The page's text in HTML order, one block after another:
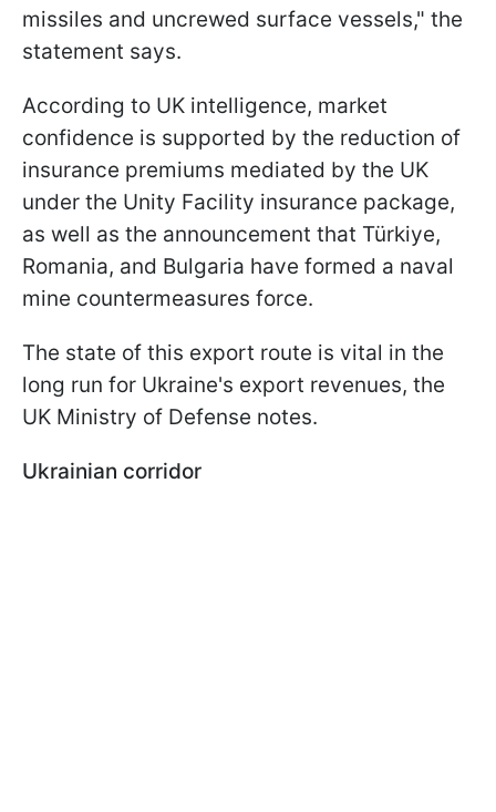
missiles and uncrewed surface vessels," the
statement says.
According to UK intelligence, market
confidence is supported by the reduction of
insurance premiums mediated by the UK
under the Unity Facility insurance package,
as well as the announcement that Türkiye,
Romania, and Bulgaria have formed a naval
mine countermeasures force.
The state of this export route is vital in the
long run for Ukraine's export revenues, the
UK Ministry of Defense notes.
Ukrainian corridor